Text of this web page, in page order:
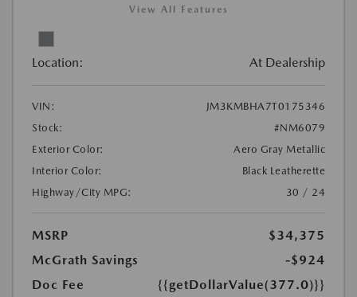
View All Features
Location: At Dealership
VIN:
JM3KMBHA7T0175346
Stock:
#NM6079
Exterior Color:
Aero Gray Metallic
Interior Color:
Black Leatherette
Highway/City MPG:
30 / 24
MSRP
$34,375
McGrath Savings
-$924
Doc Fee
{{getDollarValue(377.0)}}